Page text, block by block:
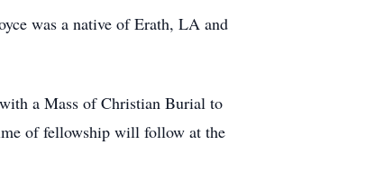
was a native of Erath, LA and
a Mass of Christian Burial to
of fellowship will follow at the